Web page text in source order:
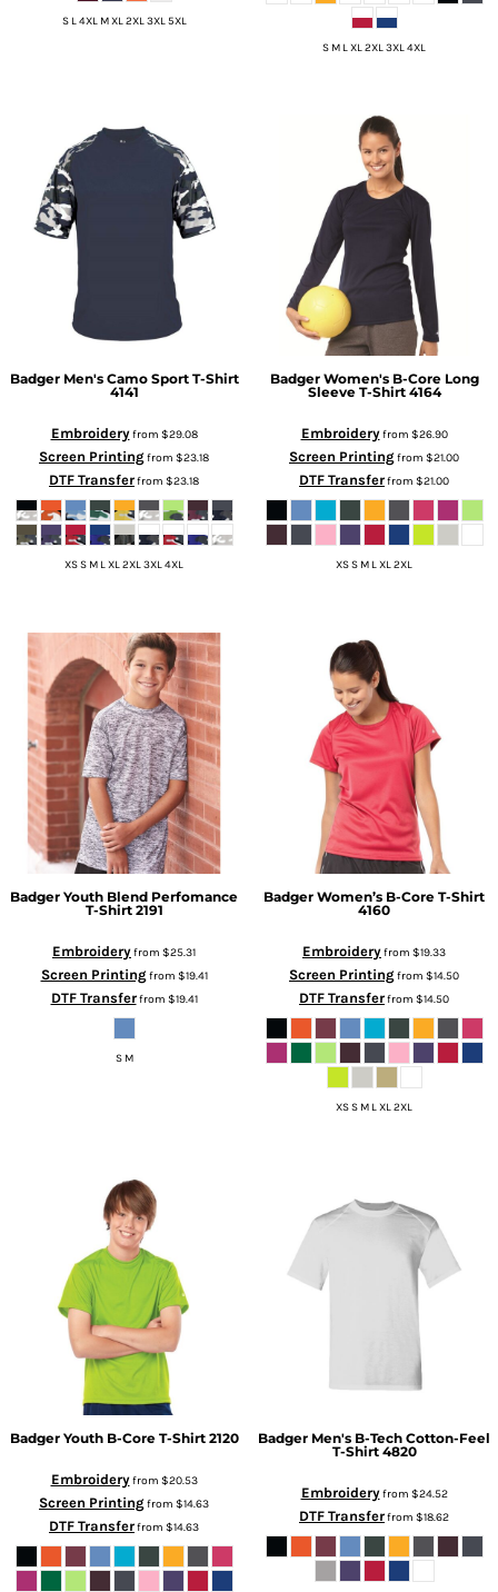
S L 4XL M XL 2XL 3XL 5XL
S M L XL 2XL 3XL 4XL
Badger Men's Camo Sport T-Shirt
4141
Embroideryfrom $29.08
Screen Printingfrom $23.18
DTF Transferfrom $23.18
XS S M L XL 2XL 3XL 4XL
Badger Women's B-Core Long
Sleeve T-Shirt 4164
Embroideryfrom $26.90
Screen Printingfrom $21.00
DTF Transferfrom $21.00
XS S M L XL 2XL
Badger Youth Blend Perfomance
T-Shirt 2191
Embroideryfrom $25.31
Screen Printingfrom $19.41
DTF Transferfrom $19.41
S M
Badger Women’s B-Core T-Shirt
4160
Embroideryfrom $19.33
Screen Printingfrom $14.50
DTF Transferfrom $14.50
XS S M L XL 2XL
Badger Youth B-Core T-Shirt 2120
Embroideryfrom $20.53
Screen Printingfrom $14.63
DTF Transferfrom $14.63
Badger Men's B-Tech Cotton-Feel
T-Shirt 4820
Embroideryfrom $24.52
DTF Transferfrom $18.62